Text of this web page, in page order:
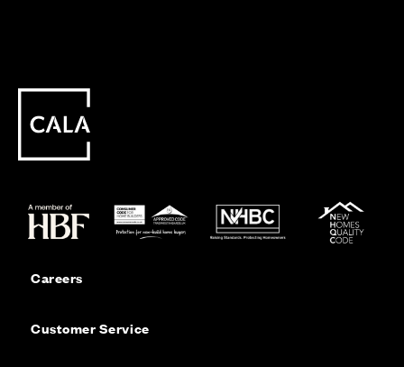
Careers
Customer Service